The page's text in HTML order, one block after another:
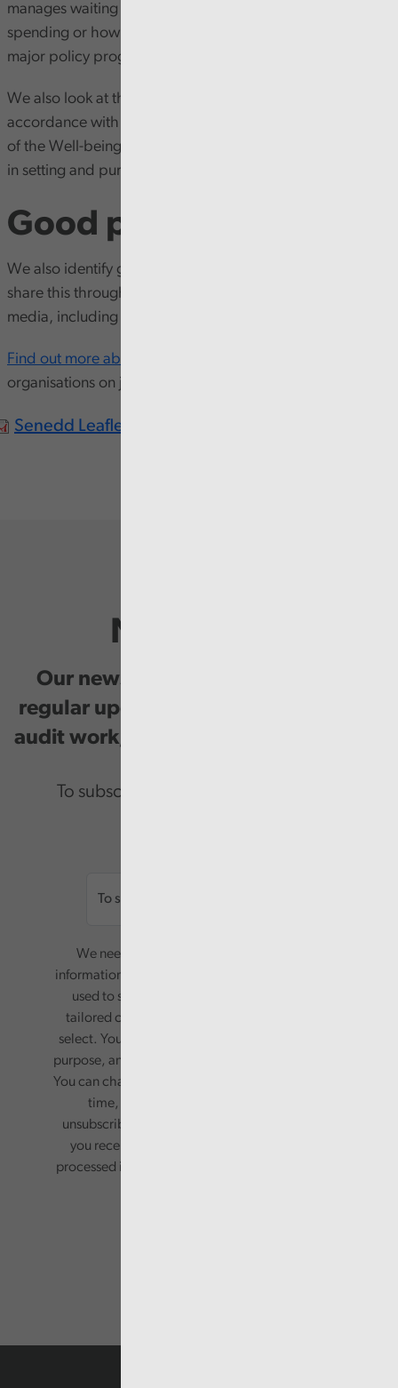
manages waiting lists to how councils plan capital
spending or how the Welsh Government manages its
major policy programmes and projects.
We also look at the extent audited bodies act in
accordance with the sustainable development principle
of the Well-being of Future Generations (Wales) Act 2015
in setting and pursuing well-being objectives.
Good practice
We also identify good practice through our work and
share this through our
media, including
Find out more about us
organisations on joint reports.
Senedd Leaflet Cym.pdf
Newsletter
Our newsletter provides you with
regular updates on our public service
audit work, good practice and events.
To subscribe please enter your email.
We need your consent to start sending you
information. Your name and email address will be
used to send you a monthly newsletter, with
tailored content based on the preferences you
select. Your information will only be used for this
purpose, and will not be shared with third parties.
You can change your preferences or opt-out at any
time, by updating your preferences, or
unsubscribing via the relevant links in any email
you receive from us. Your information will be
processed in accordance with our privacy policy.